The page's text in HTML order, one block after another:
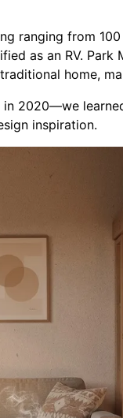
ranging from
as an RV. Park
home,
2020—we
inspiration.